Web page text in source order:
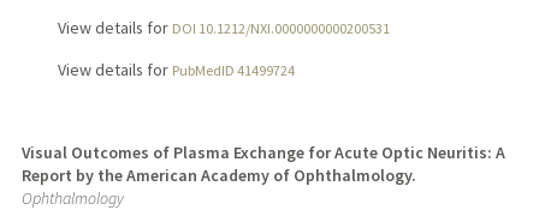
View details for DOI 10.1212/NXI.0000000000200531
View details for PubMedID 41499724
Visual Outcomes of Plasma Exchange for Acute Optic Neuritis: A
Report by the American Academy of Ophthalmology.
Ophthalmology